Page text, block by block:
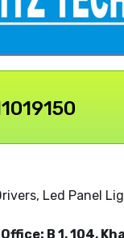
Led Panel
B 1, 104,